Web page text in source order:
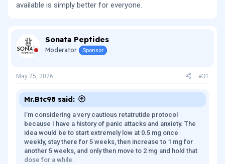
available is simply better for everyone.
Sonata Peptides
Moderator Sponsor
May 25, 2026 #31
Mr.Btc98 said:
I’m considering a very cautious retatrutide protocol
because I have a history of panic attacks and anxiety. The
idea would be to start extremely low at 0.5 mg once
weekly, stay there for 5 weeks, then increase to 1 mg for
another 5 weeks, and only then move to 2 mg and hold that
dose for a while.